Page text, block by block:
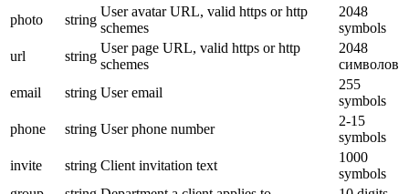
photo
string
User avatar URL, valid https or http
schemes
2048
symbols
url
string
User page URL, valid https or http
schemes
2048
символов
email
string User email
255
symbols
phone
string User phone number
2-15
symbols
invite
string Client invitation text
1000
symbols